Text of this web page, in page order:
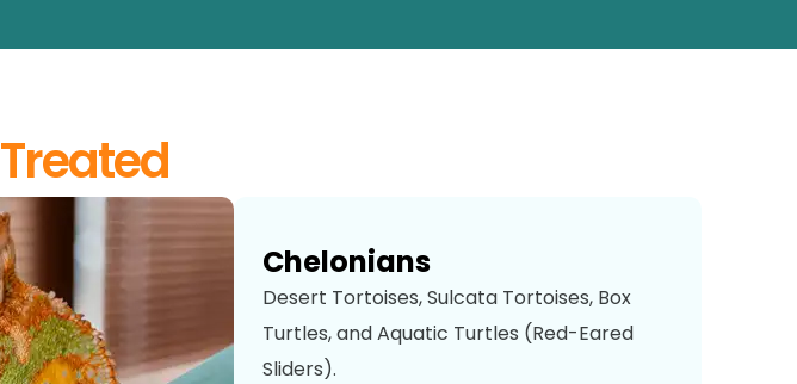
Treated
Chelonians
Desert Tortoises, Sulcata Tortoises, Box
Turtles, and Aquatic Turtles (Red-Eared
Sliders).